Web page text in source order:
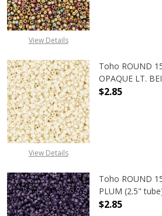
View Details
View Details
Toho ROUND
OPAQUE LT.
$2.85
Toho ROUND
PLUM (2.5"
$2.85